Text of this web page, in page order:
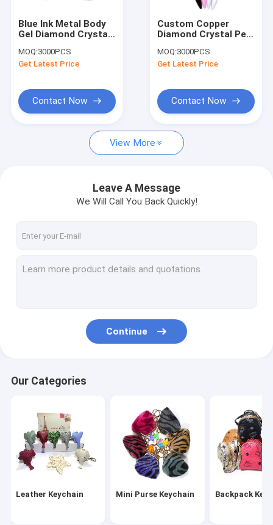
Mini Purse Keychain
Mini Pen
Leather Flower Keychain
Blue Ink Metal Body
Gel Diamond Crystal
Birthday Gift
MOQ:3000PCS
Get Latest Price
Contact Now
Custom Copper
Diamond Crystal Pen
Office
MOQ:3000PCS
Get Latest Price
Contact Now
View More
Leave A Message
We Will Call You Back Quickly!
Continue
Our Categories
Leather Keychain Mini Purse Keychain Backpack